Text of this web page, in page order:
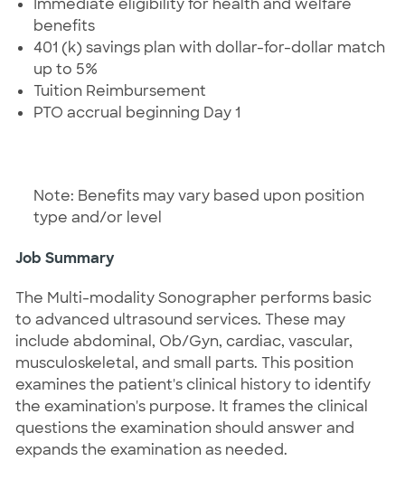
Immediate eligibility for health and welfare
benefits
401 (k) savings plan with dollar-for-dollar match
up to 5%
Tuition Reimbursement
PTO accrual beginning Day 1
Note: Benefits may vary based upon position
type and/or level
Job Summary
The Multi-modality Sonographer performs basic
to advanced ultrasound services. These may
include abdominal, Ob/Gyn, cardiac, vascular,
musculoskeletal, and small parts. This position
examines the patient's clinical history to identify
the examination's purpose. It frames the clinical
questions the examination should answer and
expands the examination as needed.